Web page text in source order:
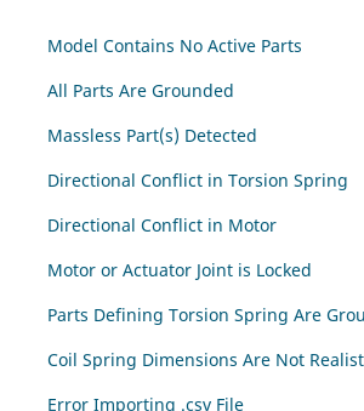
Model Contains No Active Parts
All Parts Are Grounded
Massless Part(s) Detected
Directional Conflict in Torsion Spring
Directional Conflict in Motor
Motor or Actuator Joint is Locked
Parts Defining Torsion Spring Are
Coil Spring Dimensions Are Not
Error Importing .csv File